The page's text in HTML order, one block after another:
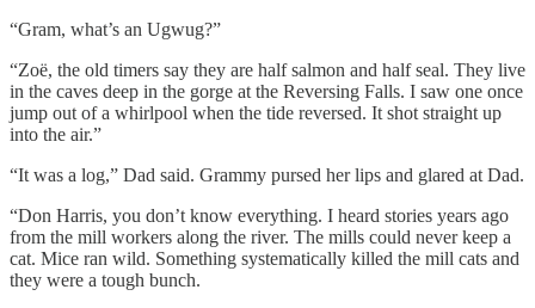
“Gram, what’s an Ugwug?”
“Zoë, the old timers say they are half salmon and half seal. They live
in the caves deep in the gorge at the Reversing Falls. I saw one once
jump out of a whirlpool when the tide reversed. It shot straight up
into the air.”
“It was a log,” Dad said. Grammy pursed her lips and glared at Dad.
“Don Harris, you don’t know everything. I heard stories years ago
from the mill workers along the river. The mills could never keep a
cat. Mice ran wild. Something systematically killed the mill cats and
they were a tough bunch.